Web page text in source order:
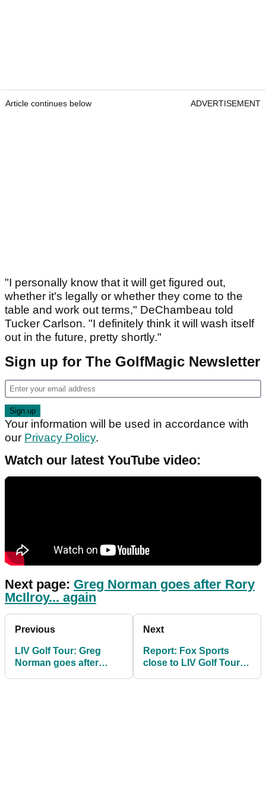
Article continues below ADVERTISEMENT
"I personally know that it will get figured out,
whether it's legally or whether they come to the
table and work out terms," DeChambeau told
Tucker Carlson. "I definitely think it will wash itself
out in the future, pretty shortly."
Sign up for The GolfMagic Newsletter
Your information will be used in accordance with
our Privacy Policy.
Watch our latest YouTube video:
Next page: Greg Norman goes after Rory
McIlroy... again
Previous
LIV Golf Tour: Greg
Norman goes after
Next
Report: Fox Sports
close to LIV Golf Tour